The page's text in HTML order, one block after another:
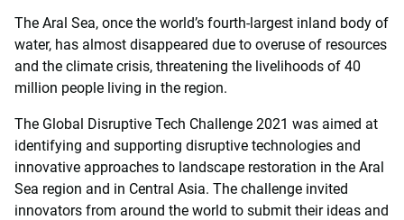
The Aral Sea, once the world’s fourth-largest inland body of
water, has almost disappeared due to overuse of resources
and the climate crisis, threatening the livelihoods of 40
million people living in the region.
The Global Disruptive Tech Challenge 2021 was aimed at
identifying and supporting disruptive technologies and
innovative approaches to landscape restoration in the Aral
Sea region and in Central Asia. The challenge invited
innovators from around the world to submit their ideas and